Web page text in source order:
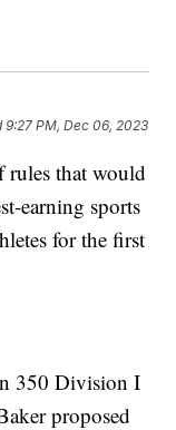
9:27 PM, Dec 06, 2023
that would
earning sports
for the first
350 Division I
proposed